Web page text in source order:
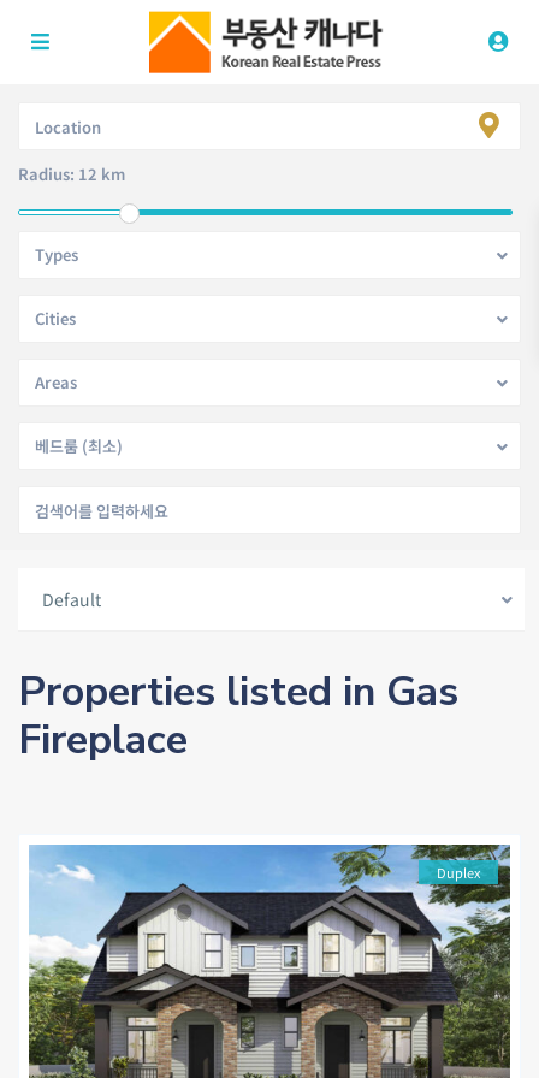
Radius: 12 km
Types
Cities
Areas
베드룸 (최소)
Default
Properties listed in Gas
Fireplace
Duplex